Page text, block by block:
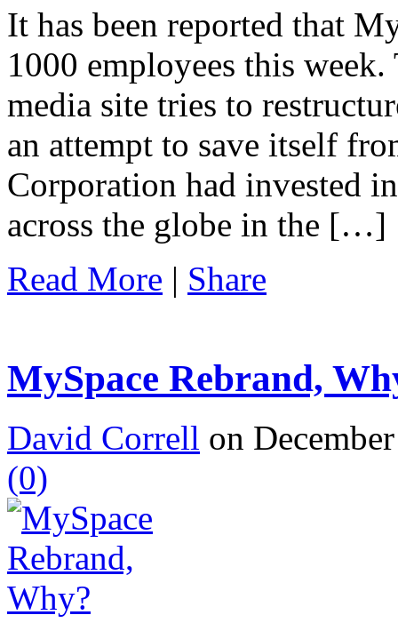
It has been reported that
1000 employees this
media site tries to
an attempt to save itself
Corporation had invested
across the globe in the […]
Read More | Share
MySpace Rebrand,
David Correll on
(0)